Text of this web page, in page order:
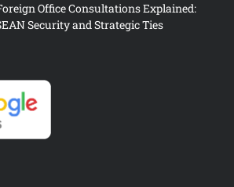
Office Consultations Explained:
Security and Strategic Ties